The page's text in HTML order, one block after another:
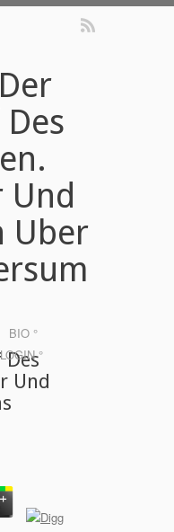
Uber
BIO °
°
Des
Und